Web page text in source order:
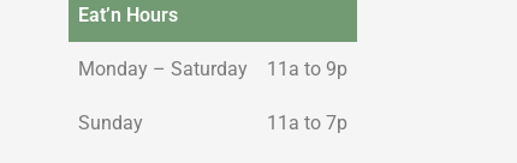
Eat’n Hours
Monday – Saturday 11a to 9p
Sunday 11a to 7p